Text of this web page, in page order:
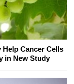
Help Cancer Cells
in New Study